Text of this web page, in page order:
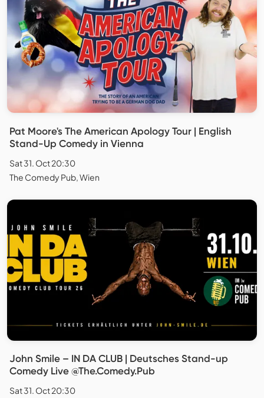
Pat Moore's The American Apology Tour | English
Stand-Up Comedy in Vienna
Sat 31. Oct 20:30
The Comedy Pub, Wien
John Smile – IN DA CLUB | Deutsches Stand-up
Comedy Live @The.Comedy.Pub
Sat 31. Oct 20:30